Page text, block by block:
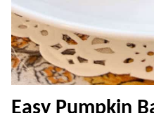
Easy Pumpkin